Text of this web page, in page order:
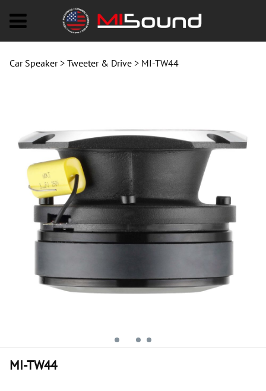
MI-TW44
Car Speaker> Tweeter & Drive > MI-TW44
MI-TW44